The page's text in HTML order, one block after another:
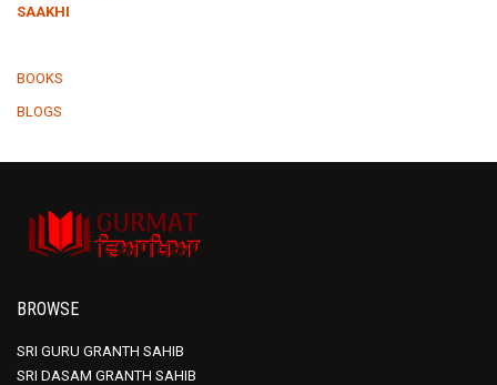
SAAKHI
BOOKS
BLOGS
BROWSE
SRI GURU GRANTH SAHIB
SRI DASAM GRANTH SAHIB